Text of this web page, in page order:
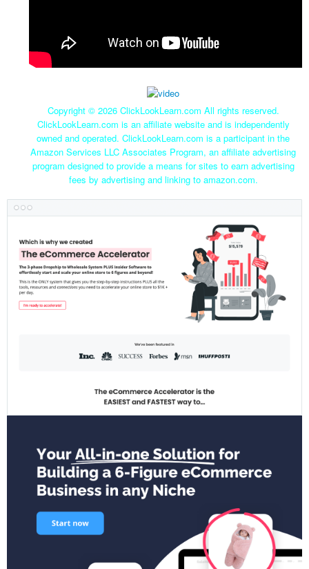
Copyright © 2026 ClickLookLearn.com All rights reserved.
ClickLookLearn.com is an affiliate website and is independently
owned and operated. ClickLookLearn.com is a participant in the
Amazon Services LLC Associates Program, an affiliate advertising
program designed to provide a means for sites to earn advertising
fees by advertising and linking to amazon.com.